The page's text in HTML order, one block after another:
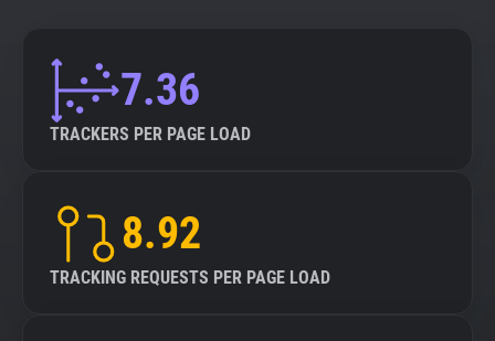
7.36
TRACKERS PER PAGE LOAD
8.92
TRACKING REQUESTS PER PAGE LOAD